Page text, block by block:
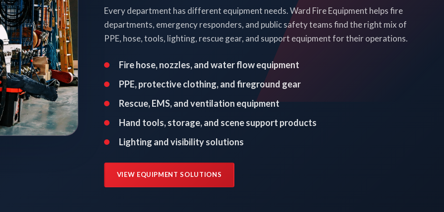
Every department has different equipment needs. Ward Fire Equipment helps fire
departments, emergency responders, and public safety teams find the right mix of
PPE, hose, tools, lighting, rescue gear, and support equipment for their operations.
Fire hose, nozzles, and water flow equipment
PPE, protective clothing, and fireground gear
Rescue, EMS, and ventilation equipment
Hand tools, storage, and scene support products
Lighting and visibility solutions
VIEW EQUIPMENT SOLUTIONS